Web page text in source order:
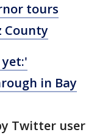
tours
County
in Bay
Twitter user